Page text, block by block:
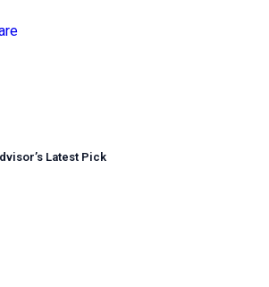
’s Latest Pick